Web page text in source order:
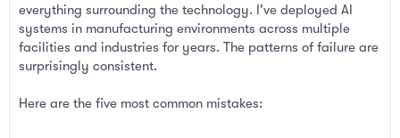
everything surrounding the technology. I've deployed AI
systems in manufacturing environments across multiple
facilities and industries for years. The patterns of failure are
surprisingly consistent.
Here are the five most common mistakes: